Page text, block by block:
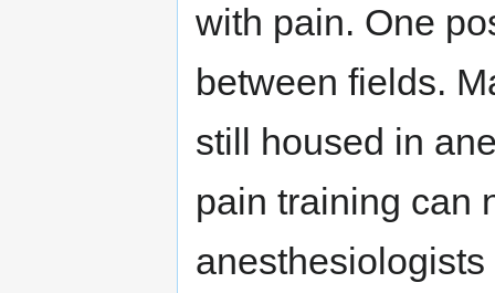
with pain. One
between fields.
still housed in
pain training can